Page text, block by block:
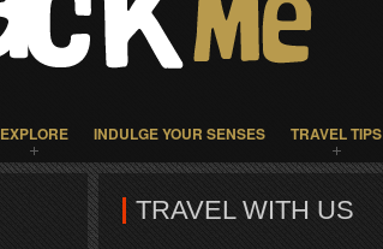
EXPLORE INDULGE YOUR SENSES TRAVEL TIPS
TRAVEL WITH US